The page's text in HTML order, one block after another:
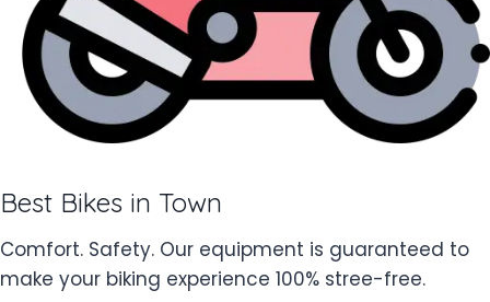
Best Bikes in Town
Comfort. Safety. Our equipment is guaranteed to
make your biking experience 100% stree-free.